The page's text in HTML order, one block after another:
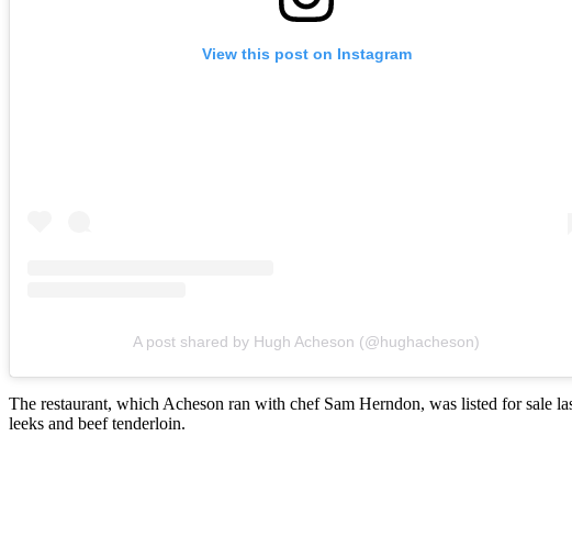
View this post on Instagram
A post shared by Hugh Acheson (@hughacheson)
The restaurant, which Acheson ran with chef Sam Herndon, was listed for sale
leeks and beef tenderloin.